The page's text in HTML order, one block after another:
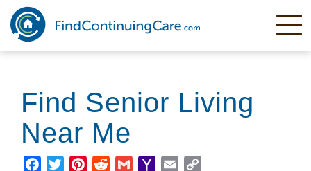
Skip
main
content
Find Senior Living
Near Me
Facebook
TwitterPinterestRedditGmailYahooEmail